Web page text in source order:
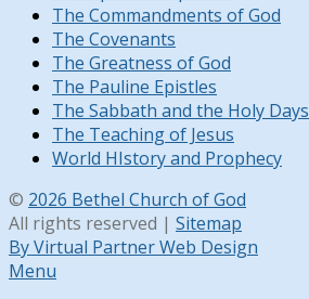
The Commandments of God
The Covenants
The Greatness of God
The Pauline Epistles
The Sabbath and the Holy Days
The Teaching of Jesus
World HIstory and Prophecy
© 2026 Bethel Church of God
All rights reserved | Sitemap
By Virtual Partner Web Design
Menu